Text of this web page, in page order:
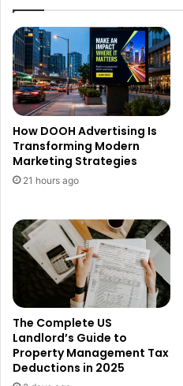
How DOOH Advertising Is
Transforming Modern
Marketing Strategies
21 hours ago
The Complete US
Landlord’s Guide to
Property Management Tax
Deductions in 2025